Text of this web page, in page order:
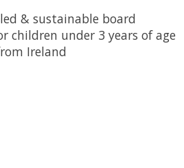
& sustainable board
children under 3 years of age
Ireland